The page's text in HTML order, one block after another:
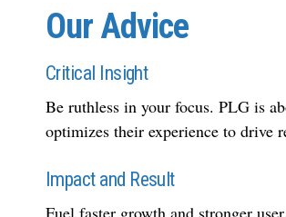
Our Advice
Critical Insight
Be ruthless in your focus. PLG is
optimizes their experience to drive
Impact and Result
Fuel faster growth and stronger